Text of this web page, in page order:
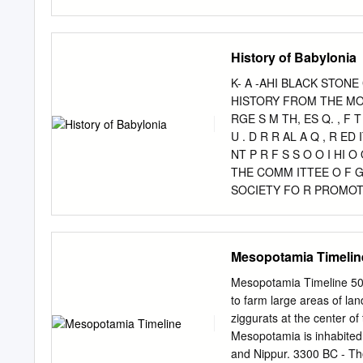
under the king's direct
governor. The temples
rulers have been found
Babylonian Section of
servant of Ashurbanipal.
enclosing wall, the great
a green snake, was still in
History of Babylonia
K- A -AHI BLACK
HISTORY FROM THE
RGE S M TH, ES Q. , F
U . D R R AL A Q , R ED
NT P R F S S O O I HI O
THE COMM ITTEE O F
SOCIETY FO R
S ONS rm NTERs G E T
Mesopotamia
Mesopotamia Timeline
to farm large areas of
ziggurats at the center
Mesopotamia is
and Nippur. 3300 BC -